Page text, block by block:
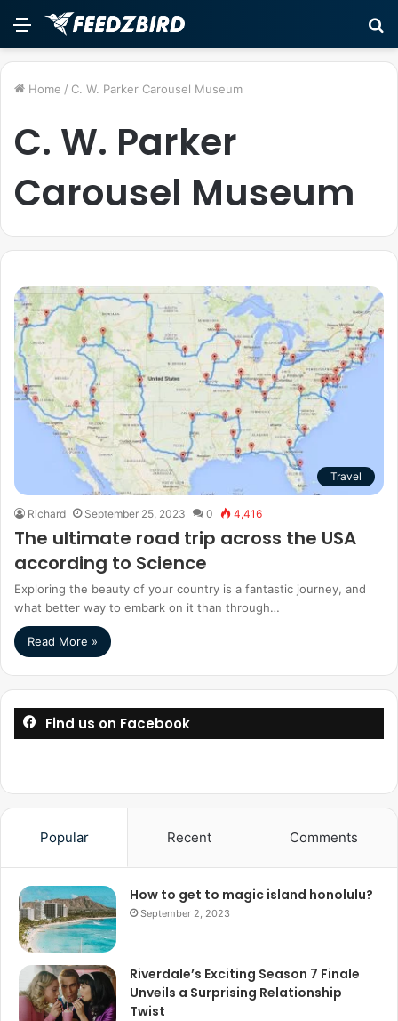
Menu
Home / C. W. Parker Carousel Museum
C. W. Parker
Carousel Museum
Travel
Richard September 25, 2023 0 4,416
The ultimate road trip across the USA
according to Science
Exploring the beauty of your country is a fantastic journey, and
what better way to embark on it than through…
Read More »
Find us on Facebook
Popular Recent Comments
How to get to magic island honolulu?
September 2, 2023
Riverdale’s Exciting Season 7 Finale
Unveils a Surprising Relationship
Twist